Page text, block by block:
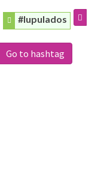
#lupulados
Go to hashtag